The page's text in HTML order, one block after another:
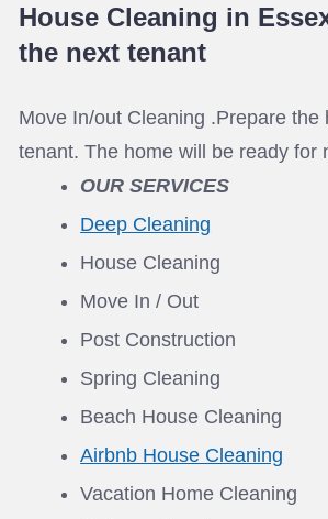
House Cleaning in
the next tenant
Move In/out Cleaning .Prepare the
tenant. The home will be ready for
OUR SERVICES
Deep Cleaning
House Cleaning
Move In / Out
Post Construction
Spring Cleaning
Beach House Cleaning
Airbnb House Cleaning
Vacation Home Cleaning